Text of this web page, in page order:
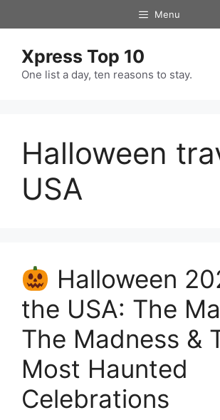
to
Menu
Xpress Top 10
One list a day, ten reasons to stay.
Halloween
USA
Halloween
the USA: The
The Madness &
Most Haunted
Celebrations